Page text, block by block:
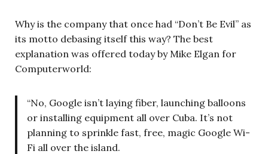
Why is the company that once had “Don’t Be Evil” as
its motto debasing itself this way? The best
explanation was offered today by Mike Elgan for
Computerworld:
“No, Google isn’t laying fiber, launching balloons
or installing equipment all over Cuba. It’s not
planning to sprinkle fast, free, magic Google Wi-
Fi all over the island.